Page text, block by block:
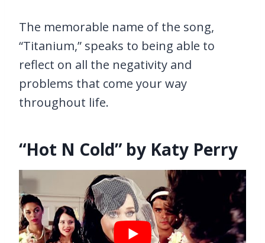
The memorable name of the song,
“Titanium,” speaks to being able to
reflect on all the negativity and
problems that come your way
throughout life.
“Hot N Cold” by Katy Perry